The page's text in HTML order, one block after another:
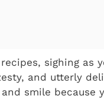
sighing as
and utterly
smile because